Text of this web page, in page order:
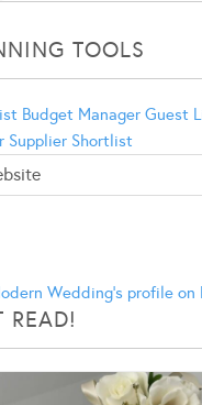
TOOLS
Budget Manager Guest
Supplier Shortlist
Wedding's profile on
READ!